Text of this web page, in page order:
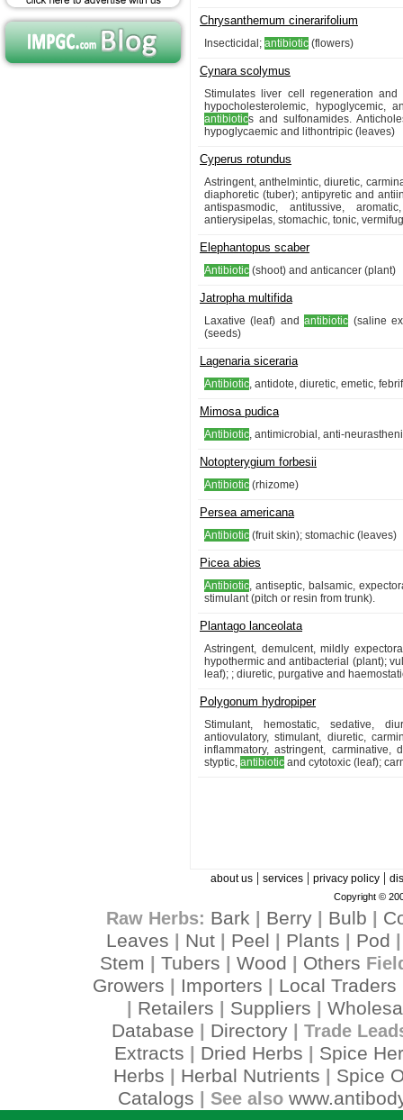
Chrysanthemum cinerarifolium
Insecticidal; antibiotic (flowers)
Cynara scolymus
Stimulates liver cell regeneration
hypocholesterolemic, hypoglycemic,
antibiotics and sulfonamides.
hypoglycaemic and lithontripic (leaves)
Cyperus rotundus
Astringent, anthelmintic, diuretic,
diaphoretic (tuber); antipyretic and
antispasmodic, antitussive,
antierysipelas, stomachic, tonic,
Elephantopus scaber
Antibiotic (shoot) and anticancer (plant)
Jatropha multifida
Laxative (leaf) andantibiotic (saline
(seeds)
Lagenaria siceraria
Antibiotic, antidote, diuretic, emetic,
Mimosa pudica
Antibiotic, antimicrobial, anti-
Notopterygium forbesii
Antibiotic (rhizome)
Persea americana
Antibiotic (fruit skin); stomachic (leaves)
Picea abies
Antibiotic, antiseptic, balsamic,
stimulant (pitch or resin from trunk).
Plantago lanceolata
Astringent, demulcent, mildly
hypothermic and antibacterial (plant);
leaf); ; diuretic, purgative and
Polygonum hydropiper
Stimulant, hemostatic, sedative,
antiovulatory, stimulant, diuretic,
inflammatory, astringent, carminative,
styptic, antibiotic and cytotoxic (leaf);
about us| services| privacy policy|
Copyright ©
Raw Herbs: Bark Berry| Bulb
Leaves
Nut Peel Plants Pod
Stem Tubers Wood Others
Growers Importers Local Traders
Retailers Suppliers
Database
Directory| Trade
Extracts Dried Herbs
Spice
Herbs
Herbal Nutrients
Spice
Catalogs | See also